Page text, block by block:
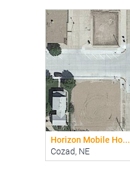
Horizon Mobile Ho...
Cozad, NE